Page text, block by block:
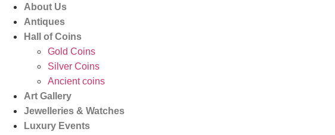
About Us
Antiques
Hall of Coins
Gold Coins
Silver Coins
Ancient coins
Art Gallery
Jewelleries & Watches
Luxury Events